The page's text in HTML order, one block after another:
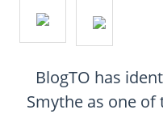
BlogTO has
Smythe as one